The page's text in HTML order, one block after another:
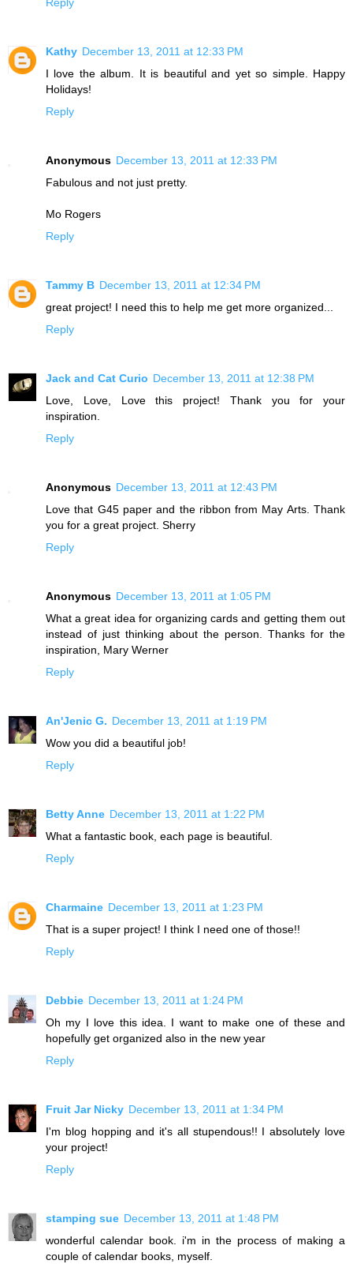
Reply
Kathy December 13, 2011 at 12:33 PM
I love the album. It is beautiful and yet so simple. Happy
Holidays!
Reply
Anonymous December 13, 2011 at 12:33 PM
Fabulous and not just pretty.
Mo Rogers
Reply
Tammy B December 13, 2011 at 12:34 PM
great project! I need this to help me get more organized...
Reply
Jack and Cat Curio December 13, 2011 at 12:38 PM
Love, Love, Love this project! Thank you for your
inspiration.
Reply
Anonymous December 13, 2011 at 12:43 PM
Love that G45 paper and the ribbon from May Arts. Thank
you for a great project. Sherry
Reply
Anonymous December 13, 2011 at 1:05 PM
What a great idea for organizing cards and getting them out
instead of just thinking about the person. Thanks for the
inspiration, Mary Werner
Reply
An'Jenic G. December 13, 2011 at 1:19 PM
Wow you did a beautiful job!
Reply
Betty Anne December 13, 2011 at 1:22 PM
What a fantastic book, each page is beautiful.
Reply
Charmaine December 13, 2011 at 1:23 PM
That is a super project! I think I need one of those!!
Reply
Debbie December 13, 2011 at 1:24 PM
Oh my I love this idea. I want to make one of these and
hopefully get organized also in the new year
Reply
Fruit Jar Nicky December 13, 2011 at 1:34 PM
I'm blog hopping and it's all stupendous!! I absolutely love
your project!
Reply
stamping sue December 13, 2011 at 1:48 PM
wonderful calendar book. i'm in the process of making a
couple of calendar books, myself.